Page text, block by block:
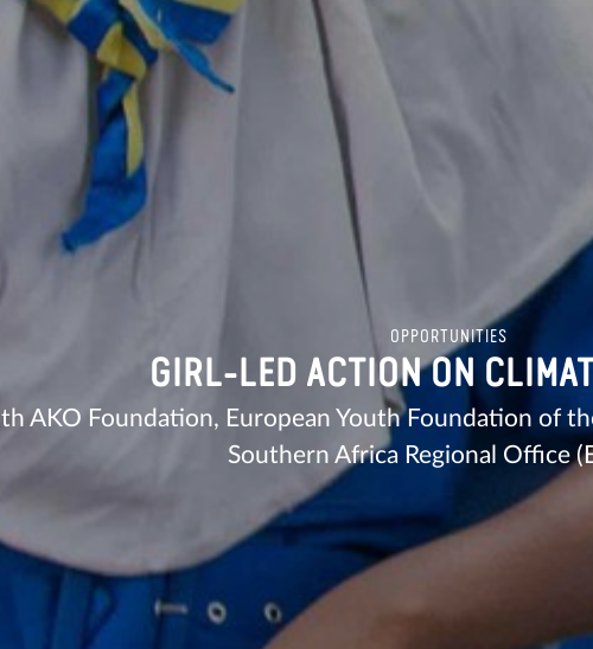
OPPORTUNITIES
GIRL-LED ACTION ON
AKO Foundation, European Youth Foundation of
Southern Africa Regional Office